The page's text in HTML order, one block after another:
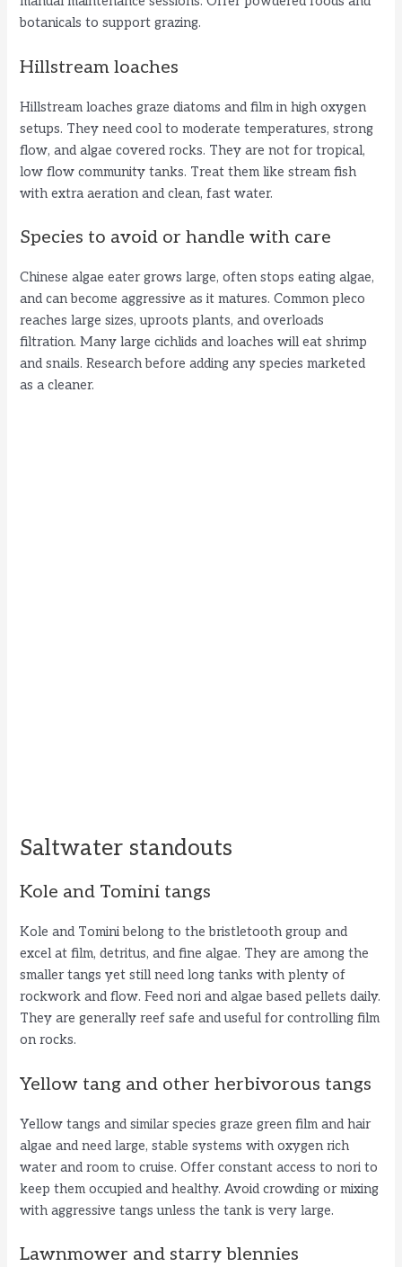
botanicals to support grazing.
Hillstream loaches
Hillstream loaches graze diatoms and film in high oxygen
setups. They need cool to moderate temperatures, strong
flow, and algae covered rocks. They are not for tropical,
low flow community tanks. Treat them like stream fish
with extra aeration and clean, fast water.
Species to avoid or handle with care
Chinese algae eater grows large, often stops eating algae,
and can become aggressive as it matures. Common pleco
reaches large sizes, uproots plants, and overloads
filtration. Many large cichlids and loaches will eat shrimp
and snails. Research before adding any species marketed
as a cleaner.
Saltwater standouts
Kole and Tomini tangs
Kole and Tomini belong to the bristletooth group and
excel at film, detritus, and fine algae. They are among the
smaller tangs yet still need long tanks with plenty of
rockwork and flow. Feed nori and algae based pellets daily.
They are generally reef safe and useful for controlling film
on rocks.
Yellow tang and other herbivorous tangs
Yellow tangs and similar species graze green film and hair
algae and need large, stable systems with oxygen rich
water and room to cruise. Offer constant access to nori to
keep them occupied and healthy. Avoid crowding or mixing
with aggressive tangs unless the tank is very large.
Lawnmower and starry blennies